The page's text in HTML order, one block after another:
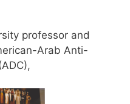
professor and
Arab Anti-